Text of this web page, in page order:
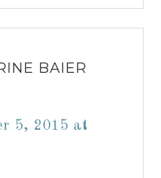
BAIER
5, 2015 at